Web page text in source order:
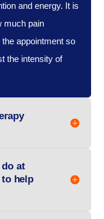
and energy. It is
much pain
appointment so
the intensity of
do at
to help